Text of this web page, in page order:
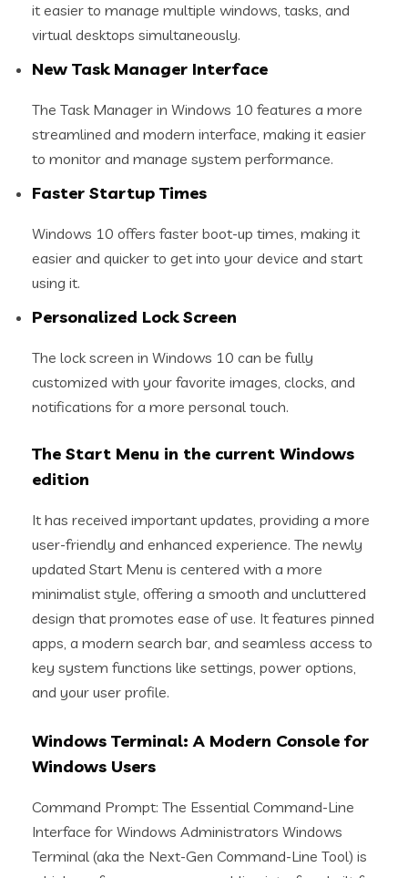
it easier to manage multiple windows, tasks, and
virtual desktops simultaneously.
New Task Manager Interface
The Task Manager in Windows 10 features a more
streamlined and modern interface, making it easier
to monitor and manage system performance.
Faster Startup Times
Windows 10 offers faster boot-up times, making it
easier and quicker to get into your device and start
using it.
Personalized Lock Screen
The lock screen in Windows 10 can be fully
customized with your favorite images, clocks, and
notifications for a more personal touch.
The Start Menu in the current Windows
edition
It has received important updates, providing a more
user-friendly and enhanced experience. The newly
updated Start Menu is centered with a more
minimalist style, offering a smooth and uncluttered
design that promotes ease of use. It features pinned
apps, a modern search bar, and seamless access to
key system functions like settings, power options,
and your user profile.
Windows Terminal: A Modern Console for
Windows Users
Command Prompt: The Essential Command-Line
Interface for Windows Administrators Windows
Terminal (aka the Next-Gen Command-Line Tool) is